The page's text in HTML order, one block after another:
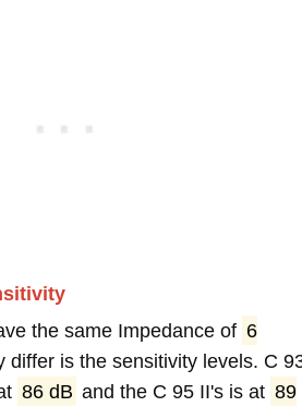
the same Impedance of 6
differ is the sensitivity levels. C
86 dB and the C 95 II's is at 89